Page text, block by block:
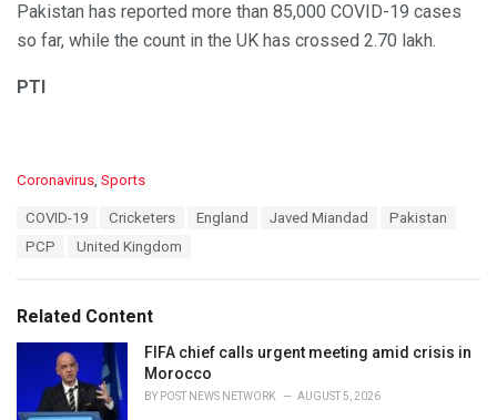
Pakistan has reported more than 85,000 COVID-19 cases
so far, while the count in the UK has crossed 2.70 lakh.
PTI
C
i
e
Coronavirus, Sports
COVID-19 Cricketers England Javed Miandad
Pakistan
PCP
United Kingdom
Related Content
FIFA chief calls urgent meeting amid crisis in
Morocco
BY POST NEWS NETWORK AUGUST 5, 2026